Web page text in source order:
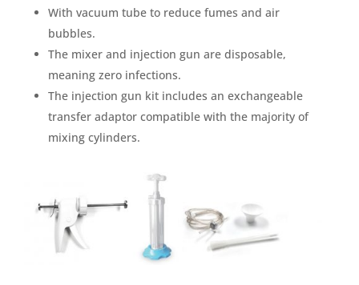
With vacuum tube to reduce fumes and air
bubbles.
The mixer and injection gun are disposable,
meaning zero infections.
The injection gun kit includes an exchangeable
transfer adaptor compatible with the majority of
mixing cylinders.